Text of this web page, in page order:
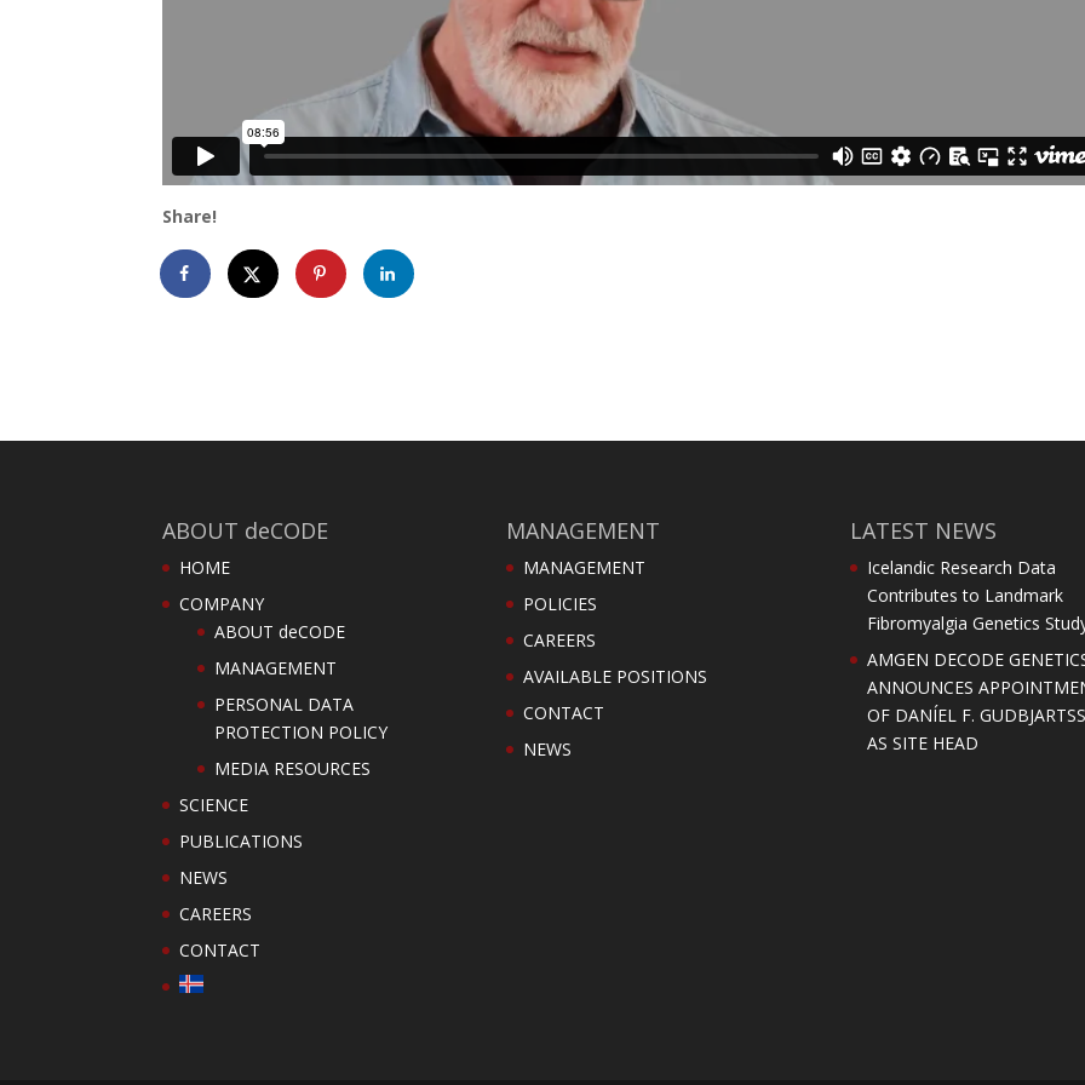
Share!
ABOUT deCODE
HOME
COMPANY
ABOUT deCODE
MANAGEMENT
PERSONAL DATA
PROTECTION POLICY
MEDIA RESOURCES
SCIENCE
PUBLICATIONS
NEWS
CAREERS
CONTACT
MANAGEMENT
MANAGEMENT
POLICIES
CAREERS
AVAILABLE POSITIONS
CONTACT
NEWS
LATEST NEWS
Icelandic Research Data
Contributes to Landmark
Fibromyalgia Genetics
AMGEN DECODE
ANNOUNCES
OF DANÍEL F.
AS SITE HEAD